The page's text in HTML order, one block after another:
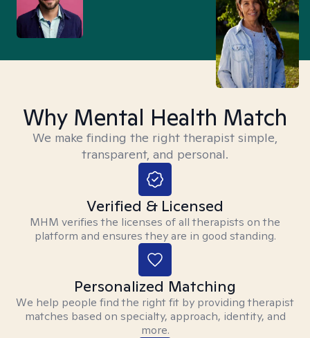
Why Mental Health Match
We make finding the right therapist simple,
transparent, and personal.
Verified & Licensed
MHM verifies the licenses of all therapists on the
platform and ensures they are in good standing.
Personalized Matching
We help people find the right fit by providing therapist
matches based on specialty, approach, identity, and
more.